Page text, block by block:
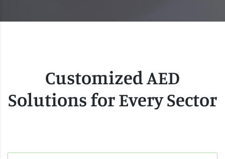
Customized AED
Solutions for Every Sector